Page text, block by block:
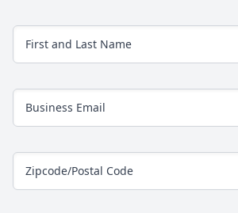
First and Last Name
Business Email
Zipcode/Postal Code